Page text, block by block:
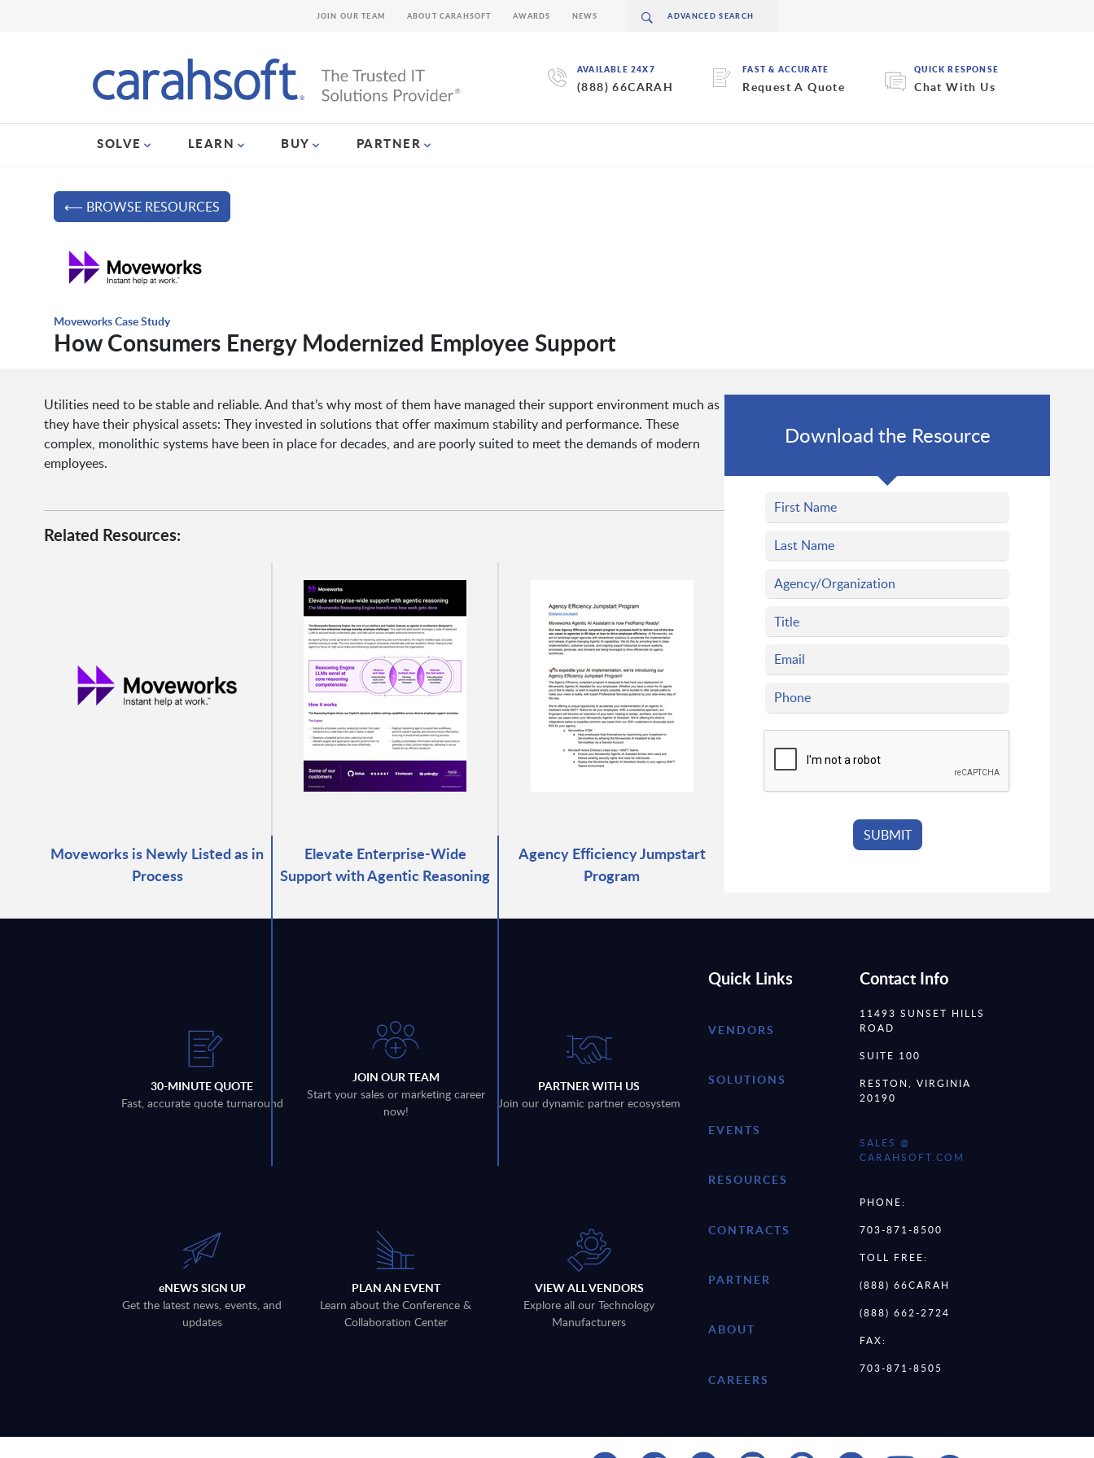
AVAILABLE 24X7
(888) 66CARAH
FAST & ACCURATE
Request A Quote
QUICK RESPONSE
Chat With Us
SOLVE LEARN BUY PARTNER
JOIN OUR TEAM ABOUT CARAHSOFT AWARDS NEWS
⟵ BROWSE RESOURCES
Moveworks Case Study
How Consumers Energy Modernized Employee Support
Utilities need to be stable and reliable. And that’s why most of them have managed their support environment much as
they have their physical assets: They invested in solutions that offer maximum stability and performance. These
complex, monolithic systems have been in place for decades, and are poorly suited to meet the demands of modern
employees.
Related Resources:
Moveworks is Newly Listed as in
Process
Elevate Enterprise-Wide
Support with Agentic Reasoning
Agency Efficiency Jumpstart
Program
Download the Resource
30-MINUTE QUOTE
Fast, accurate quote turnaround
JOIN OUR TEAM
Start your sales or marketing career
now!
PARTNER WITH US
Join our dynamic partner ecosystem
eNEWS SIGN UP
Get the latest news, events, and
updates
PLAN AN EVENT
Learn about the Conference &
Collaboration Center
VIEW ALL VENDORS
Explore all our Technology
Manufacturers
Quick Links
VENDORS
SOLUTIONS
EVENTS
RESOURCES
CONTRACTS
PARTNER
ABOUT
CAREERS
Contact Info
11493 SUNSET HILLS
ROAD
SUITE 100
RESTON, VIRGINIA
20190
SALES @
CARAHSOFT.COM
PHONE:
703-871-8500
TOLL FREE:
(888) 66CARAH
(888) 662-2724
FAX:
703-871-8505